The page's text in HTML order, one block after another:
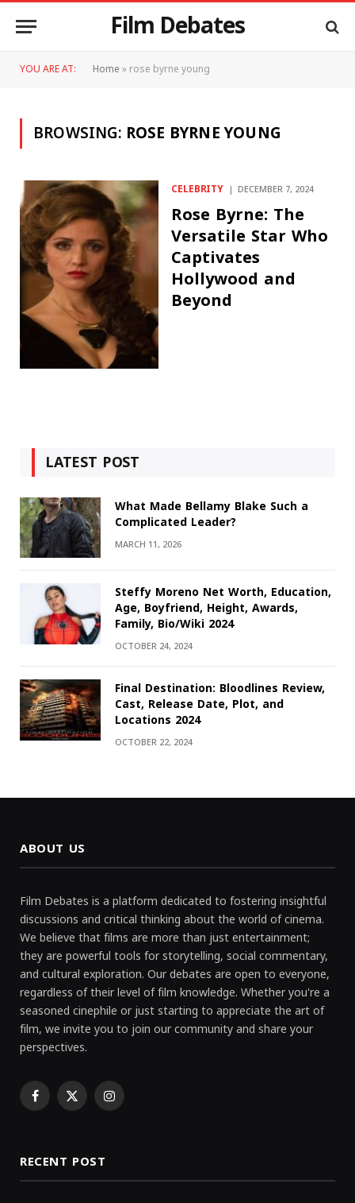
Film Debates
YOU ARE AT: Home»rose byrne young
BROWSING: ROSE BYRNE YOUNG
CELEBRITY DECEMBER 7, 2024
Rose Byrne: The
Versatile Star Who
Captivates
Hollywood and
Beyond
LATEST POST
What Made Bellamy Blake Such a
Complicated Leader?
MARCH 11, 2026
Steffy Moreno Net Worth, Education,
Age, Boyfriend, Height, Awards,
Family, Bio/Wiki 2024
OCTOBER 24, 2024
Final Destination: Bloodlines Review,
Cast, Release Date, Plot, and
Locations 2024
OCTOBER 22, 2024
ABOUT US
Film Debates is a platform dedicated to fostering insightful
discussions and critical thinking about the world of cinema.
We believe that films are more than just entertainment;
they are powerful tools for storytelling, social commentary,
and cultural exploration. Our debates are open to everyone,
regardless of their level of film knowledge. Whether you're a
seasoned cinephile or just starting to appreciate the art of
film, we invite you to join our community and share your
perspectives.
Facebook
X Instagram
RECENT POST